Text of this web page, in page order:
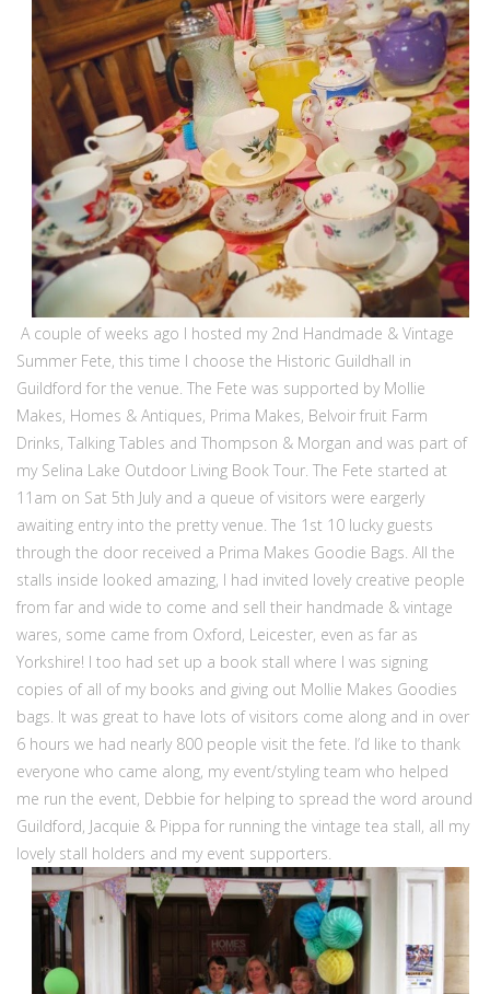
A couple of weeks ago I hosted my 2nd Handmade & Vintage
Summer Fete, this time I choose the Historic Guildhall in
Guildford for the venue. The Fete was supported by Mollie
Makes, Homes & Antiques, Prima Makes, Belvoir fruit Farm
Drinks, Talking Tables and Thompson & Morgan and was part of
my Selina Lake Outdoor Living Book Tour. The Fete started at
11am on Sat 5th July and a queue of visitors were eargerly
awaiting entry into the pretty venue. The 1st 10 lucky guests
through the door received a Prima Makes Goodie Bags. All the
stalls inside looked amazing, I had invited lovely creative people
from far and wide to come and sell their handmade & vintage
wares, some came from Oxford, Leicester, even as far as
Yorkshire! I too had set up a book stall where I was signing
copies of all of my books and giving out Mollie Makes Goodies
bags. It was great to have lots of visitors come along and in over
6 hours we had nearly 800 people visit the fete. I’d like to thank
everyone who came along, my event/styling team who helped
me run the event, Debbie for helping to spread the word around
Guildford, Jacquie & Pippa for running the vintage tea stall, all my
lovely stall holders and my event supporters.